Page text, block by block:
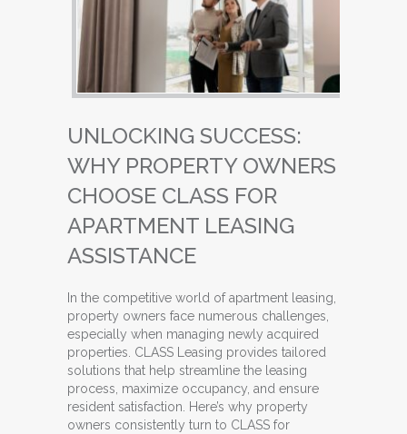
UNLOCKING SUCCESS:
WHY PROPERTY OWNERS
CHOOSE CLASS FOR
APARTMENT LEASING
ASSISTANCE
In the competitive world of apartment leasing,
property owners face numerous challenges,
especially when managing newly acquired
properties. CLASS Leasing provides tailored
solutions that help streamline the leasing
process, maximize occupancy, and ensure
resident satisfaction. Here’s why property
owners consistently turn to CLASS for